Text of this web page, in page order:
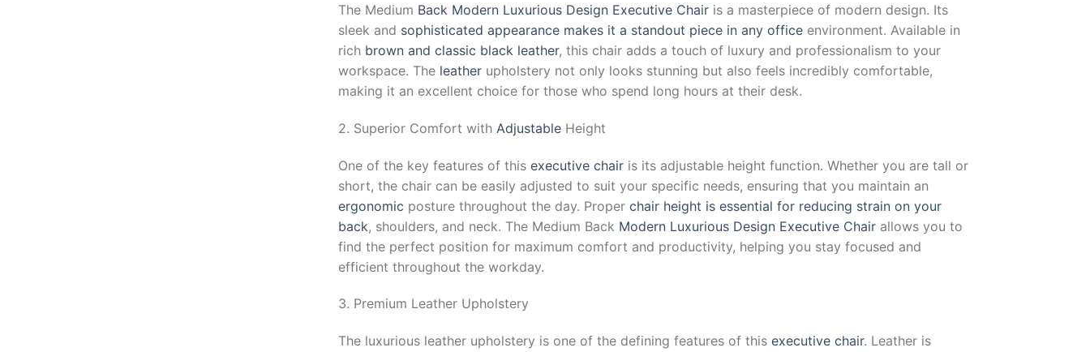
The Medium Back Modern Luxurious Design Executive Chair is a masterpiece of modern design. Its
sleek and sophisticated appearance makes it a standout piece in any office environment. Available in
rich brown and classic black leather, this chair adds a touch of luxury and professionalism to your
workspace. The leather upholstery not only looks stunning but also feels incredibly comfortable,
making it an excellent choice for those who spend long hours at their desk.
2. Superior Comfort with Adjustable Height
One of the key features of this executive chair is its adjustable height function. Whether you are tall or
short, the chair can be easily adjusted to suit your specific needs, ensuring that you maintain an
ergonomic posture throughout the day. Proper chair height is essential for reducing strain on your
back, shoulders, and neck. The Medium Back Modern Luxurious Design Executive Chair allows you to
find the perfect position for maximum comfort and productivity, helping you stay focused and
efficient throughout the workday.
3. Premium Leather Upholstery
The luxurious leather upholstery is one of the defining features of this executive chair. Leather is